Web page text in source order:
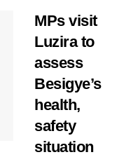
MPs visit
Luzira to
assess
Besigye’s
health,
safety
situation